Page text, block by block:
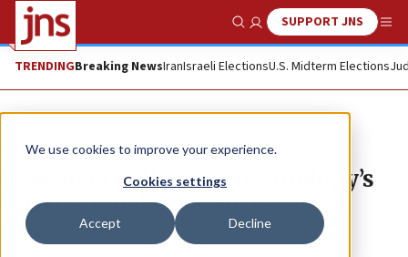
We use cookies to improve your experience.
Cookies settings
Accept Decline
Show SearchSUPPORT JNS
TRENDINGBreaking NewsIranIsraeli ElectionsU.S. Midterm Elections
The Wire
Jerusalem College of Technology’s
International Program revamps
curriculum